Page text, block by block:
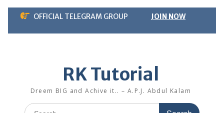
Skip
content
OFFICIAL TELEGRAM GROUP JOIN NOW
RK Tutorial
Dreem BIG and Achive it.. – A.P.J. Abdul Kalam
Search